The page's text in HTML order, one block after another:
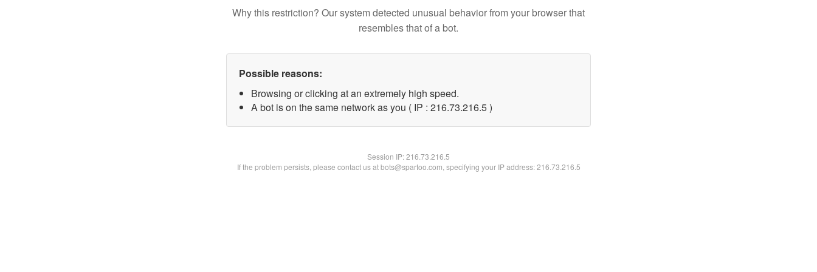
Why this restriction? Our system detected unusual behavior from your browser that
resembles that of a bot.
Possible reasons:
Browsing or clicking at an extremely high speed.
A bot is on the same network as you ( IP : 216.73.216.5 )
Session IP:216.73.216.5
If the problem persists, please contact us at bots@spartoo.com, specifying your IP address: 216.73.216.5